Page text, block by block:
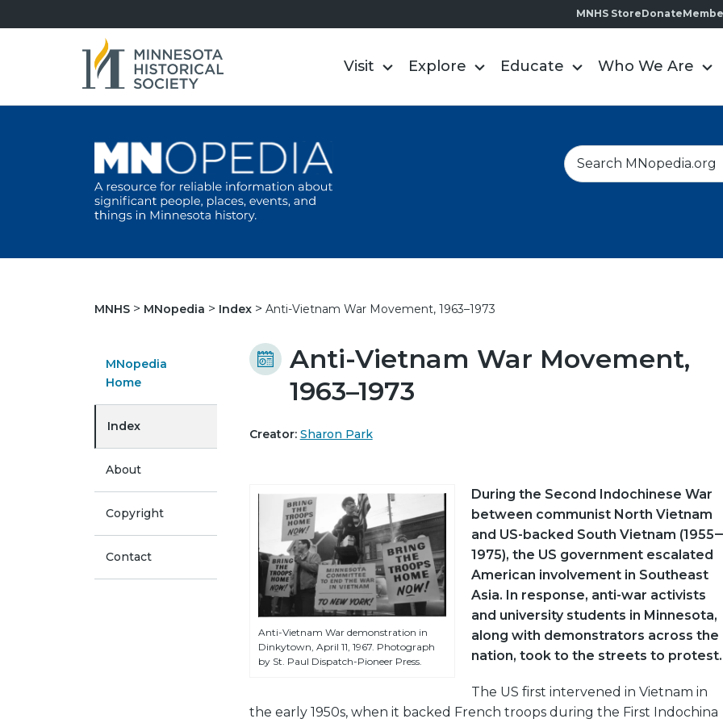
MNHS StoreDonate
Visit Explore Educate Who We Are
S
e
h
MNHS MNopedia Index Anti-Vietnam War Movement, 1963–1973
MNopedia
Home
Index
About
Copyright
Contact
Anti-Vietnam War Movement,
1963–1973
Creator: Sharon Park
Anti-Vietnam War demonstration in
Dinkytown, April 11, 1967. Photograph
by St. Paul Dispatch-Pioneer Press.
During the Second Indochinese War
between communist North Vietnam
and US-backed South Vietnam (1955‒
1975), the US government escalated
American involvement in Southeast
Asia. In response, anti-war activists
and university students in Minnesota,
along with demonstrators across the
nation, took to the streets to protest.
The US first intervened in Vietnam in
the early 1950s, when it backed French troops during the First Indochina